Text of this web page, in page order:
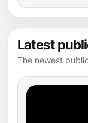
Latest
The newest